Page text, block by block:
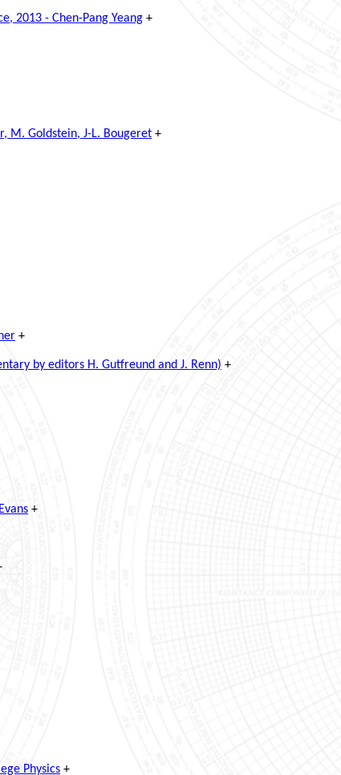
2013 - Chen-Pang Yeang +
M. Goldstein, J-L. Bougeret +
+
by editors H. Gutfreund and J. Renn) +
+
Physics +